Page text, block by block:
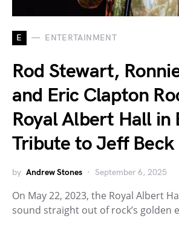
E ENTERTAINMENT
Rod Stewart,
and Eric Clapton
Royal Albert Hall in
Tribute to Jeff Beck
by Andrew Stones September 6, 2025
On May 22, 2023, the Royal Albert
sound straight out of rock’s golden